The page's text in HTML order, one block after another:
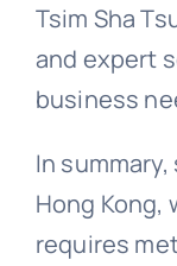
Tsim Sha
and expert
business
In
Hong Kong,
requires